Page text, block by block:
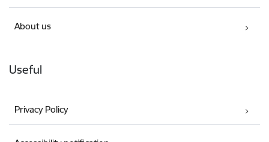
About us
Useful
Privacy Policy